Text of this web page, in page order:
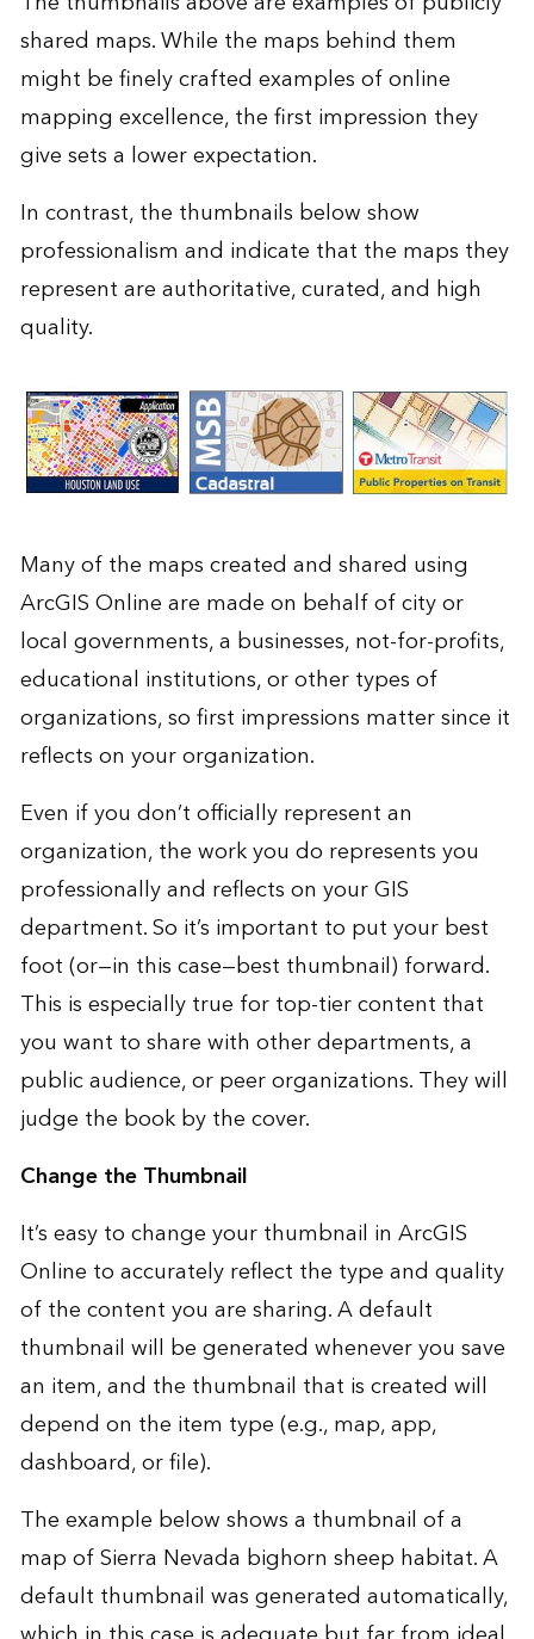
shared maps. While the maps behind them
might be finely crafted examples ofonline
mapping excellence, the first impression they
give sets a lower expectation.
In contrast, the thumbnails below show
professionalism and indicate that the maps they
represent are authoritative, curated, and high
quality.
Many of the maps created and shared using
ArcGIS Online are made on behalf of city or
local governments, a businesses, not-for-profits,
educational institutions, or other types of
organizations, so first impressions matter since it
reflects on your organization.
Even if you don’t officially represent an
organization, the work you do represents you
professionally and reflects on your GIS
department. So it’s important to put your best
foot (or—in this case—best thumbnail) forward.
This is especially true for top-tier content that
you want to share with other departments, a
public audience, or peer organizations. They will
judge the book by the cover.
Change the Thumbnail
It’s easy to change your thumbnail in ArcGIS
Online to accurately reflect the type and quality
of the content you are sharing. A default
thumbnail will be generated whenever you save
an item, and the thumbnail that is created will
depend on the item type (e.g., map, app,
dashboard, or file).
The example below shows a thumbnail of a
map of Sierra Nevada bighorn sheep habitat. A
default thumbnail was generated automatically,